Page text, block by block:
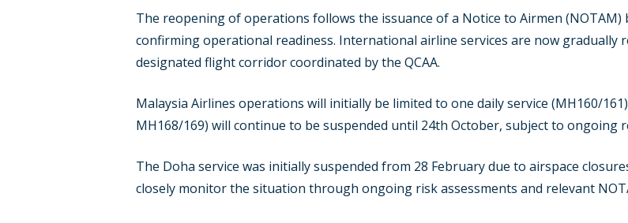
The reopening of operations follows the issuance of a Notice to Airmen (NOTAM)
confirming operational readiness. International airline services are now
designated flight corridor coordinated by the QCAA.
Malaysia Airlines operations will initially be limited to one daily service (MH160/
MH168/169) will continue to be suspended until 24th October, subject to ongoing
The Doha service was initially suspended from 28 February due to airspace
closely monitor the situation through ongoing risk assessments and relevant